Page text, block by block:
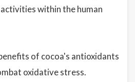
within the human
of cocoa's antioxidants
oxidative stress.